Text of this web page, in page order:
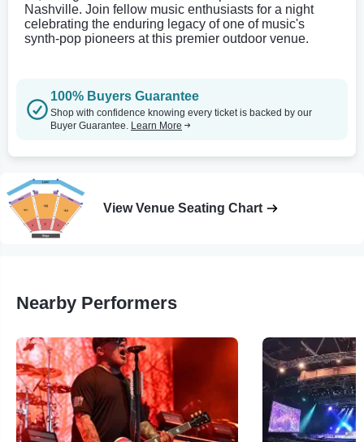
Nashville. Join fellow music enthusiasts for a night
celebrating the enduring legacy of one of music's
synth-pop pioneers at this premier outdoor venue.
100% Buyers Guarantee
Shop with confidence knowing every ticket is backed by our
Buyer Guarantee. Learn More
View Venue Seating Chart
Nearby Performers